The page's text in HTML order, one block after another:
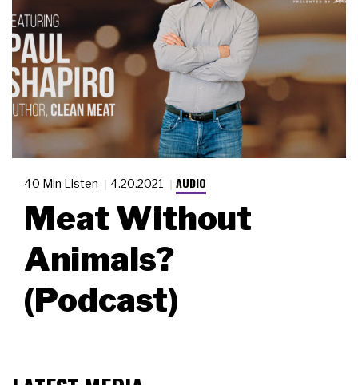
40 Min Listen 4.20.2021 AUDIO
Meat Without
Animals?
(Podcast)